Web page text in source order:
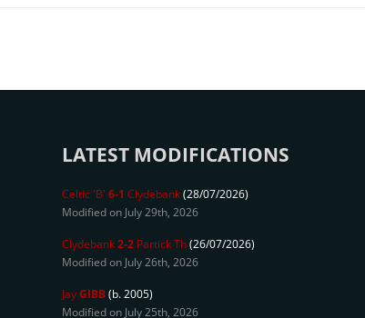
LATEST MODIFICATIONS
Celtic 'B' 6-1 Clydebank(28/07/2026)
Modified on July 29th, 2026
Clydebank2-2 Partick Th(26/07/2026)
Modified on July 26th, 2026
JayGIBB(b. 2005)
Modified on July 25th, 2026